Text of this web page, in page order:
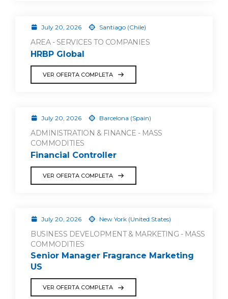
July 20, 2026 Santiago (Chile)
AREA - SERVICES TO COMPANIES
HRBP Global
VER OFERTA COMPLETA
July 20, 2026 Barcelona (Spain)
ADMINISTRATION & FINANCE - MASS
COMMODITIES
Financial Controller
VER OFERTA COMPLETA
July 20, 2026 New York (United States)
BUSINESS DEVELOPMENT & MARKETING - MASS
COMMODITIES
Senior Manager Fragrance Marketing
US
VER OFERTA COMPLETA